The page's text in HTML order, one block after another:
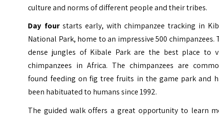
culture and norms of different people and their tribes.
Day fourstarts early, with chimpanzee tracking in
National Park, home to an impressive 500 chimpanzees.
dense jungles of Kibale Park are the best place to
chimpanzees in Africa. The chimpanzees are
found feeding on fig tree fruits in the game park and
been habituated to humans since 1992.
The guided walk offers a great opportunity to learn